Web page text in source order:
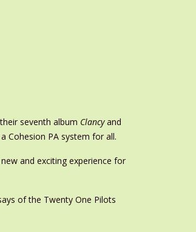
seventh album Clancyand
Cohesion PA system for all.
and exciting experience for
of the Twenty One Pilots